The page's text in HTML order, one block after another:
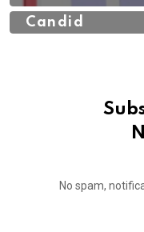
Candid
No spam,